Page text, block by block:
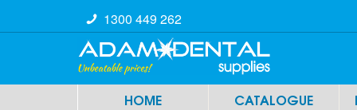
1300 449 262
HOME CATALOGUE